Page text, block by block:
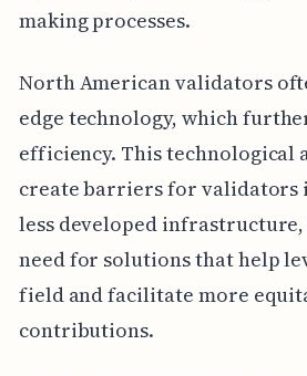
making processes.
North American validators
edge technology, which
efficiency. This technological
create barriers for validators
less developed
need for solutions that help
field and facilitate more
contributions.